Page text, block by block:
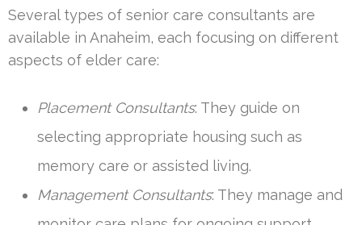
Several types of senior care consultants are
available in Anaheim, each focusing on different
aspects of elder care:
Placement Consultants: They guide on
selecting appropriate housing such as
memory care or assisted living.
Management Consultants: They manage and